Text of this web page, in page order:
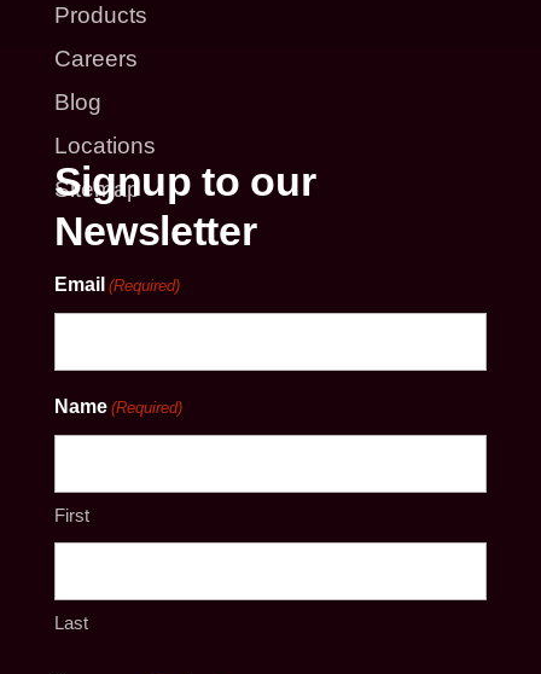
Products
Careers
Blog
Locations
Sitemap
Signup to our
Newsletter
Email (Required)
Name (Required)
First
Last